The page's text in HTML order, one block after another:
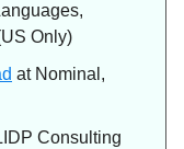
Only)
at Nominal,
Consulting